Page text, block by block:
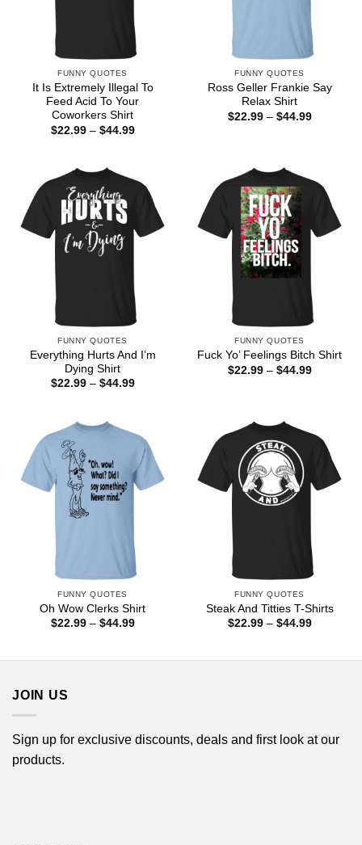
FUNNY QUOTES
It Is Extremely Illegal To
Feed Acid To Your
Coworkers Shirt
$22.99 – $44.99Price
FUNNY QUOTES
Ross Geller Frankie Say
Relax Shirt
$22.99 – $44.99Price
FUNNY QUOTES
Everything Hurts And I’m
Dying Shirt
$22.99 – $44.99Price
FUNNY QUOTES
Fuck Yo’ Feelings Bitch Shirt
$22.99 – $44.99Price
FUNNY QUOTES
Oh Wow Clerks Shirt
$22.99 – $44.99Price
FUNNY QUOTES
Steak And Titties T-Shirts
$22.99 – $44.99Price
JOIN US
Sign up for exclusive discounts, deals and first look at our
products.